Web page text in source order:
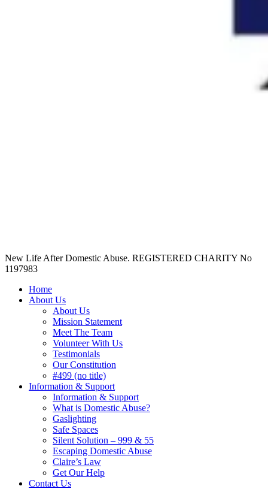
New Life After Domestic Abuse. REGISTERED CHARITY No
1197983
Home
About Us
About Us
Mission Statement
Meet The Team
Volunteer With Us
Testimonials
Our Constitution
#499 (no title)
Information & Support
Information & Support
What is Domestic Abuse?
Gaslighting
Safe Spaces
Silent Solution – 999 & 55
Escaping Domestic Abuse
Claire’s Law
Get Our Help
Contact Us